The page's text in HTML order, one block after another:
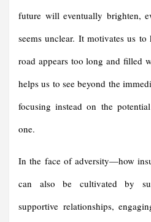
future will eventually brighten,
seems unclear. It motivates us
road appears too long and filled
helps us to see beyond the
focusing instead on the
one.
In the face of adversity—how
can also be cultivated by
supportive relationships,